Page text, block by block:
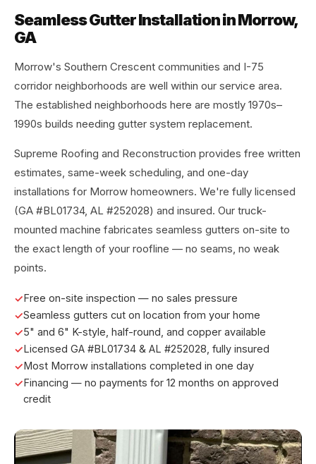
Seamless Gutter Installation in Morrow,
GA
Morrow's Southern Crescent communities and I-75
corridor neighborhoods are well within our service area.
The established neighborhoods here are mostly 1970s–
1990s builds needing gutter system replacement.
Supreme Roofing and Reconstruction provides free written
estimates, same-week scheduling, and one-day
installations for Morrow homeowners. We're fully licensed
(GA #BL01734, AL #252028) and insured. Our truck-
mounted machine fabricates seamless gutters on-site to
the exact length of your roofline — no seams, no weak
points.
Free on-site inspection — no sales pressure
Seamless gutters cut on location from your home
5" and 6" K-style, half-round, and copper available
Licensed GA #BL01734 & AL #252028, fully insured
Most Morrow installations completed in one day
Financing — no payments for 12 months on approved
credit